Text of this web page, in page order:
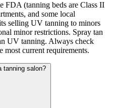
FDA (tanning beds are Class II
and some local
selling UV tanning to minors
minor restrictions. Spray tan
UV tanning. Always check
most current requirements.
tanning salon?